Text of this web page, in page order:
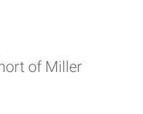
of Miller